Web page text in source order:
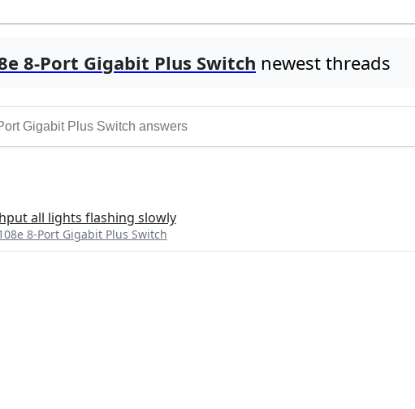
8-Port Gigabit Plus Switch newest threads
all lights flashing slowly
8-Port Gigabit Plus Switch